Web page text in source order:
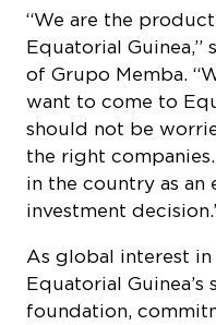
“We are the
Equatorial Guinea,”
of Grupo Memba.
want to come to
should not be
the right
in the country as an
investment
As global interest
Equatorial
foundation,